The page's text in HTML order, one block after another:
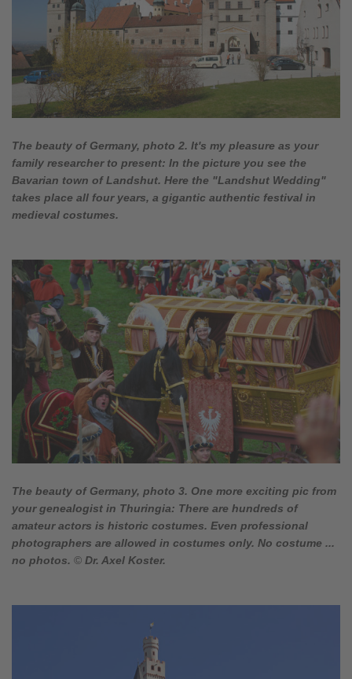
The beauty of Germany, photo 2. It's my pleasure as your
family researcher to present: In the picture you see the
Bavarian town of Landshut. Here the "Landshut Wedding"
takes place all four years, a gigantic authentic festival in
medieval costumes.
The beauty of Germany, photo 3. One more exciting pic from
your genealogist in Thuringia: There are hundreds of
amateur actors is historic costumes. Even professional
photographers are allowed in costumes only. No costume ...
no photos. © Dr. Axel Koster.